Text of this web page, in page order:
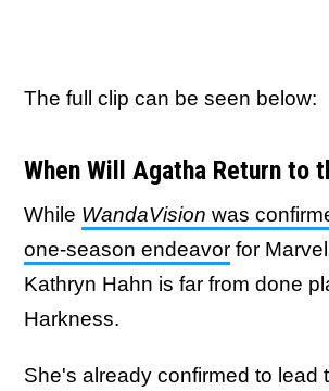
The full clip can be seen below:
When Will Agatha Return to
While WandaVision was
one-season endeavor for
Kathryn Hahn is far from done
Harkness.
She's already confirmed to lead